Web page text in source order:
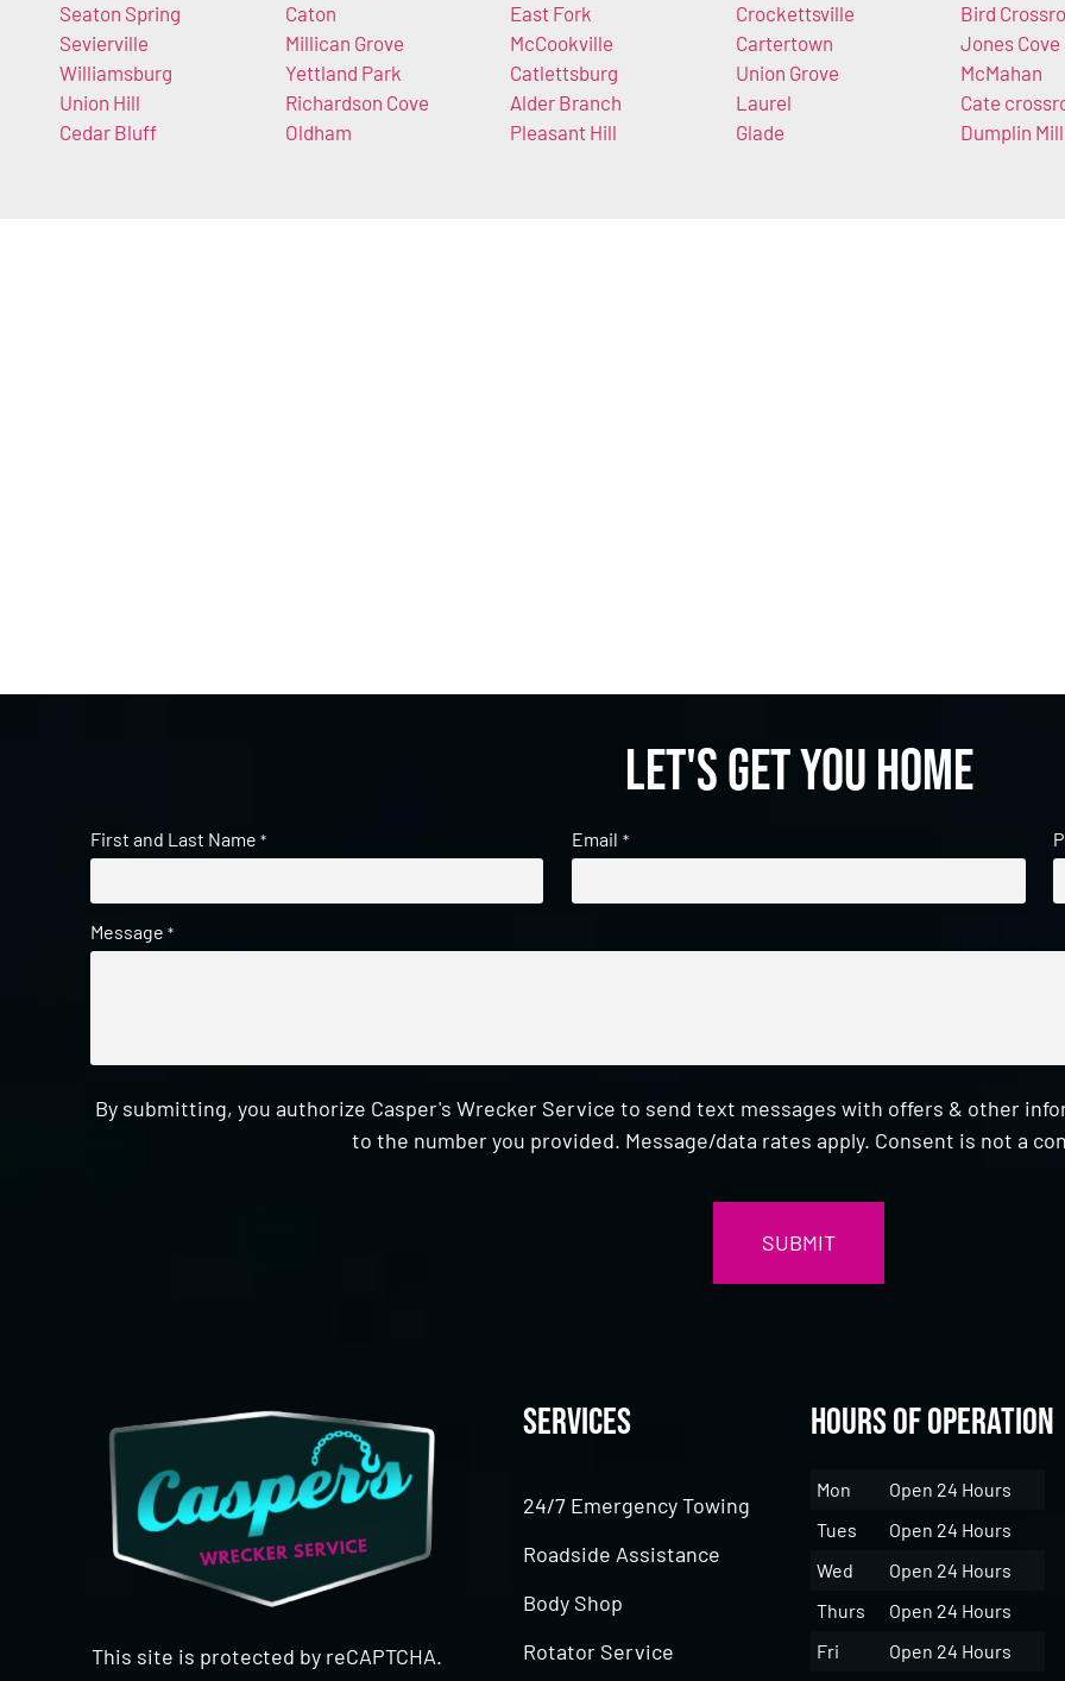
Seaton Spring
Sevierville
Williamsburg
Union Hill
Cedar Bluff
Caton
Millican Grove
Yettland Park
Richardson Cove
Oldham
East Fork
McCookville
Catlettsburg
Alder Branch
Pleasant Hill
Crockettsville
Cartertown
Union Grove
Laurel
Glade
Bird
Jones Cove
McMahan
Cate
Dumplin Mill
Let's get you home
First and Last Name * Email *
Message *
By submitting, you authorize Casper's Wrecker Service to send text messages with offers & other
to the number you provided. Message/data rates apply. Consent is not a
This site is protected by reCAPTCHA.
Services
24/7 Emergency Towing
Roadside Assistance
Body Shop
Rotator Service
Hours of Operation
Mon
Open 24 Hours
Tues
Open 24 Hours
Wed
Open 24 Hours
Thurs
Open 24 Hours
Fri
Open 24 Hours